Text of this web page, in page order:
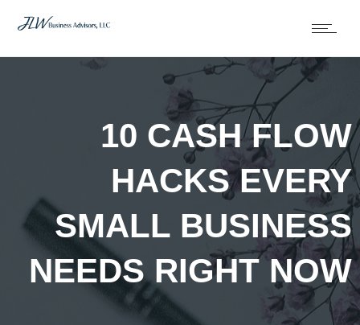
10 CASH FLOW
HACKS EVERY
SMALL BUSINESS
NEEDS RIGHT NOW